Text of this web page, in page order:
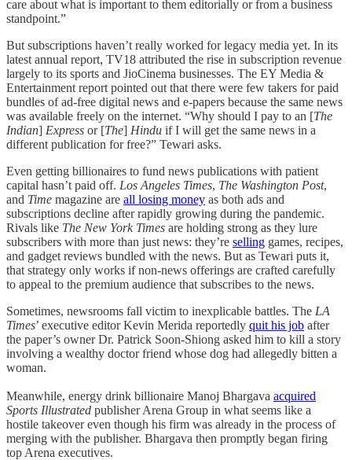
care about what is important to them editorially or from a business
standpoint.”
But subscriptions haven’t really worked for legacy media yet. In its
latest annual report, TV18 attributed the rise in subscription revenue
largely to its sports and JioCinema businesses. The EY Media &
Entertainment report pointed out that there were few takers for paid
bundles of ad-free digital news and e-papers because the same news
was available freely on the internet. “Why should I pay to an [The
Indian] Express or [The] Hindu if I will get the same news in a
different publication for free?” Tewari asks.
Even getting billionaires to fund news publications with patient
capital hasn’t paid off. Los Angeles Times, The Washington Post,
and Time magazine are all losing money as both ads and
subscriptions decline after rapidly growing during the pandemic.
Rivals like The New York Times are holding strong as they lure
subscribers with more than just news: they’re selling games, recipes,
and gadget reviews bundled with the news. But as Tewari puts it,
that strategy only works if non-news offerings are crafted carefully
to appeal to the premium audience that subscribes to the news.
Sometimes, newsrooms fall victim to inexplicable battles. The LA
Times’ executive editor Kevin Merida reportedly quit his job after
the paper’s owner Dr. Patrick Soon-Shiong asked him to kill a story
involving a wealthy doctor friend whose dog had allegedly bitten a
woman.
Meanwhile, energy drink billionaire Manoj Bhargava acquired
Sports Illustrated publisher Arena Group in what seems like a
hostile takeover even though his firm was already in the process of
merging with the publisher. Bhargava then promptly began firing
top Arena executives.